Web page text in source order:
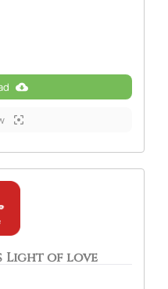
Light of love